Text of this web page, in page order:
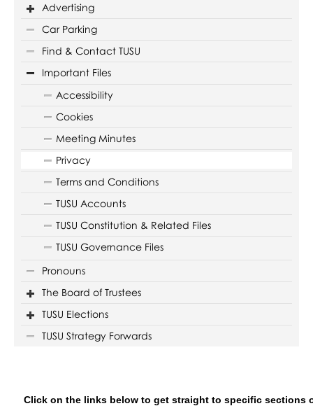
Advertising
Car Parking
Find & Contact TUSU
Important Files
Accessibility
Cookies
Meeting Minutes
Privacy
Terms and Conditions
TUSU Accounts
TUSU Constitution & Related Files
TUSU Governance Files
Pronouns
The Board of Trustees
TUSU Elections
TUSU Strategy Forwards
Click on the links below to get straight to specific sections